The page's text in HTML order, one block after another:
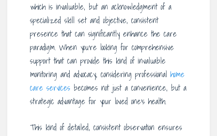
which is invaluable, but an acknowledgment of a
specialized skill set and objective, consistent
presence that can significantly enhance the care
paradigm. When you’re looking for comprehensive
support that can provide this kind of invaluable
monitoring and advocacy, considering professional home
care services becomes not just a convenience, but a
strategic advantage for your loved one’s health.
This kind of detailed, consistent observation ensures